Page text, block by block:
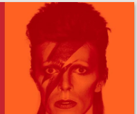
addition to
a cultural icon.